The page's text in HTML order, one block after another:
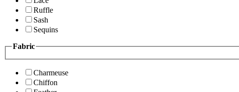
Ruffle
Sash
Sequins
Fabric
Charmeuse
Chiffon